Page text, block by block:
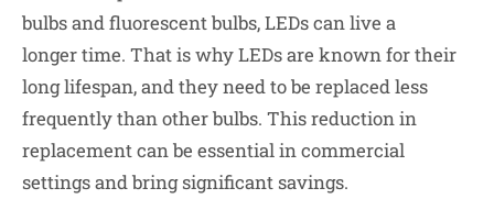
bulbs and fluorescent bulbs, LEDs can live a
longertime. That is why LEDs are known for their
long lifespan, and they need to be replaced less
frequently than other bulbs. This reduction in
replacement can be essential in commercial
settings and bring significant savings.